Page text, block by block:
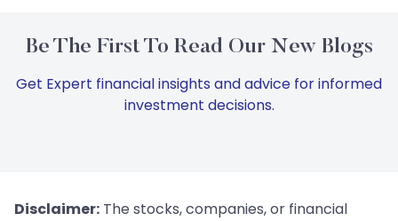
Be The First To Read Our New Blogs
Get Expert financial insights and advice for informed
investment decisions.
Disclaimer: The stocks, companies, or financial